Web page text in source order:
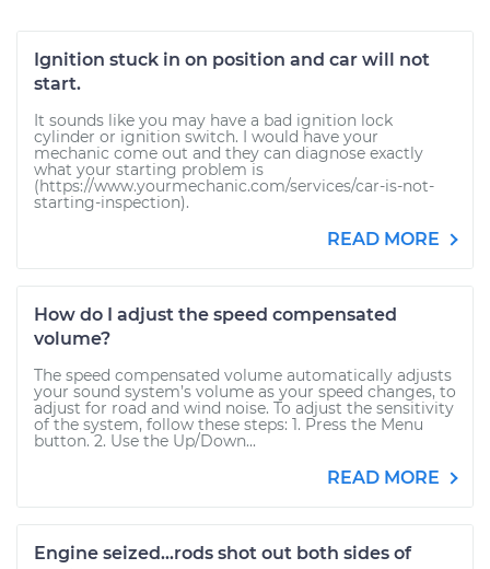
Ignition stuck in on position and car will not
start.
It sounds like you may have a bad ignition lock
cylinder or ignition switch. I would have your
mechanic come out and they can diagnose exactly
what your starting problem is
(https://www.yourmechanic.com/services/car-is-not-
starting-inspection).
READ MORE
How do I adjust the speed compensated
volume?
The speed compensated volume automatically adjusts
your sound system’s volume as your speed changes, to
adjust for road and wind noise. To adjust the sensitivity
of the system, follow these steps: 1. Press the Menu
button. 2. Use the Up/Down...
READ MORE
Engine seized...rods shot out both sides of